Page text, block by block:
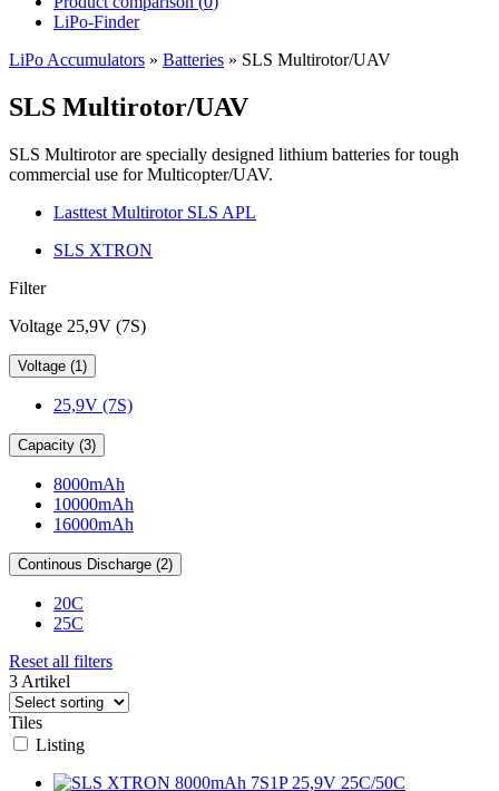
LiPo-Finder
LiPo Accumulators » Batteries » SLS Multirotor/UAV
SLS Multirotor/UAV
SLS Multirotor are specially designed lithium batteries for tough
commercial use for Multicopter/UAV.
Lasttest Multirotor SLS APL
SLS XTRON
Filter
Voltage 25,9V (7S)
Voltage (1)
25,9V (7S)
Capacity (3)
8000mAh
10000mAh
16000mAh
Continous Discharge (2)
20C
25C
Reset all filters
3 Artikel
Tiles
Listing